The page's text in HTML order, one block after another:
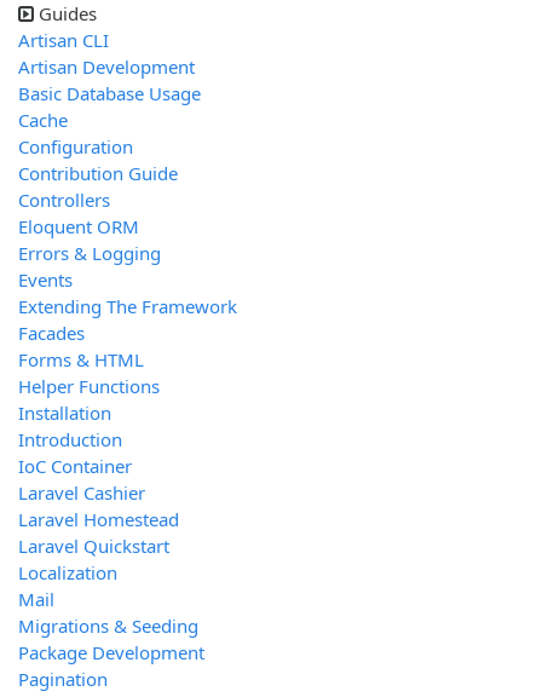
Guides
Artisan CLI
Artisan Development
Basic Database Usage
Cache
Configuration
Contribution Guide
Controllers
Eloquent ORM
Errors & Logging
Events
Extending The Framework
Facades
Forms & HTML
Helper Functions
Installation
Introduction
IoC Container
Laravel Cashier
Laravel Homestead
Laravel Quickstart
Localization
Mail
Migrations & Seeding
Package Development
Pagination